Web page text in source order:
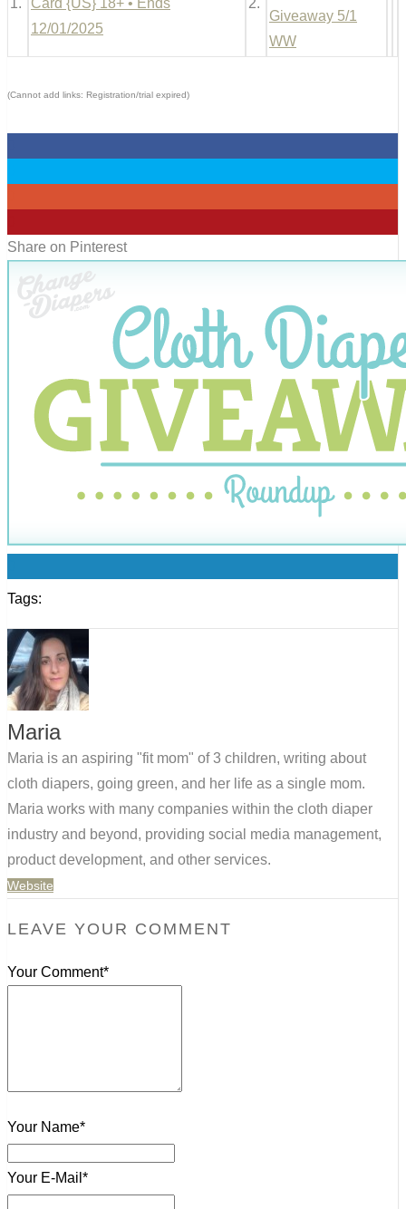
1.
Card {US} 18+ • Ends
12/01/2025
2.
Giveaway 5/1
WW
(Cannot add links: Registration/trial expired)
Share on Pinterest
Tags:
Maria
Maria is an aspiring "fit mom" of 3 children, writing about
cloth diapers, going green, and her life as a single mom.
Maria works with many companies within the cloth diaper
industry and beyond, providing social media management,
product development, and other services.
Website
LEAVE YOUR COMMENT
Your Comment*
Your Name*
Your E-Mail*